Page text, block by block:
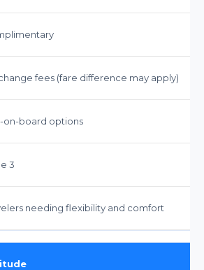
fees (fare difference may apply)
on-board options
3
needing flexibility and comfort